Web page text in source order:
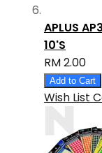
APLUS
10'S
RM 2.00
Add to Cart
Wish List